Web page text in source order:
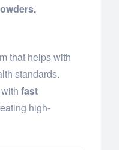
that helps with
standards.
with fast
high-